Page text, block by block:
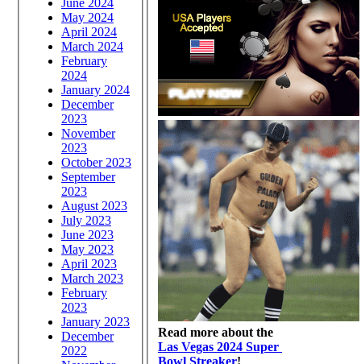
May 2024
April 2024
March 2024
February
2024
January 2024
December
2023
November
2023
October 2023
September
2023
August 2023
July 2023
June 2023
May 2023
April 2023
March 2023
February
2023
January 2023
December
2022
Read more about the
Las Vegas 2024 Super